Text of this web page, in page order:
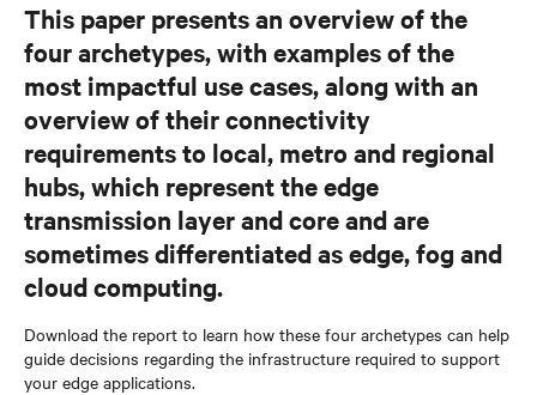
This paper presents an overview of the
four archetypes, with examples of the
most impactful use cases, along with an
overview of their connectivity
requirements to local, metro and regional
hubs, which represent the edge
transmission layer and core and are
sometimes differentiated as edge, fog and
cloud computing.
Download the report to learn how these four archetypes can help
guide decisions regarding the infrastructure required to support
your edge applications.